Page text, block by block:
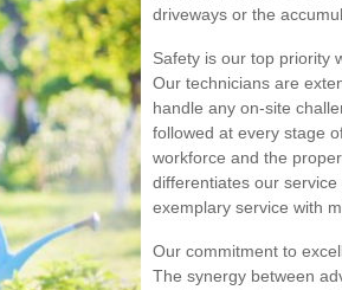
driveways or the
Safety is our top priority
Our technicians are
handle any on-site
followed at every stage
workforce and the
differentiates our
exemplary service with
Our commitment to
The synergy between